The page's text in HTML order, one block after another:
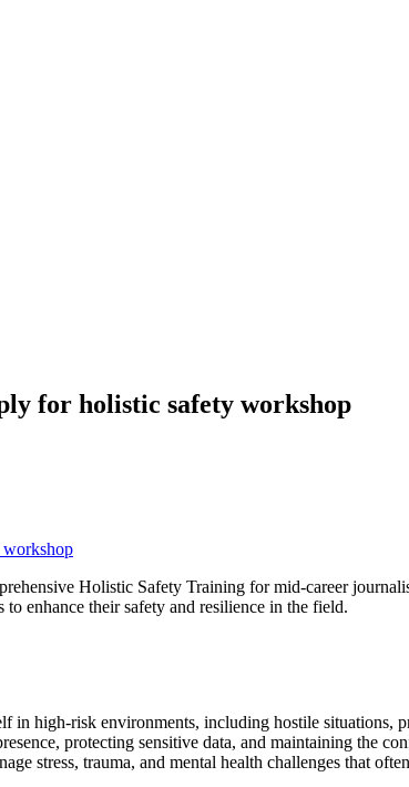
for holistic safety workshop
Holistic Safety Training for mid-career
enhance their safety and resilience in the field.
in high-risk environments, including hostile situations,
protecting sensitive data, and maintaining the
stress, trauma, and mental health challenges that